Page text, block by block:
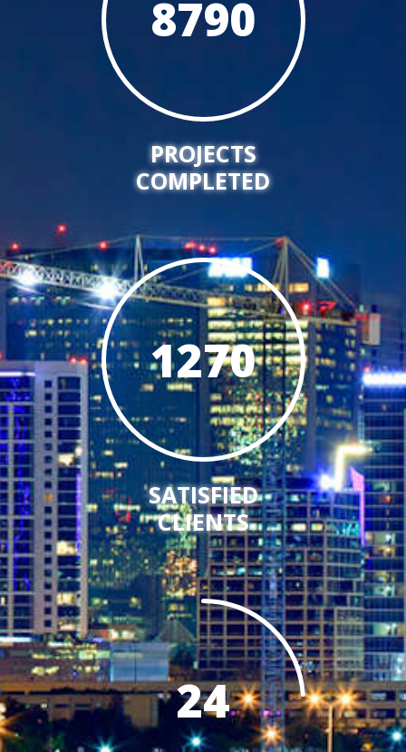
8790
PROJECTS
COMPLETED
1270
SATISFIED
CLIENTS
24